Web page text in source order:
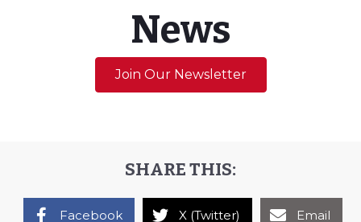
News
Join Our Newsletter
SHARE THIS:
Facebook X (Twitter) Email